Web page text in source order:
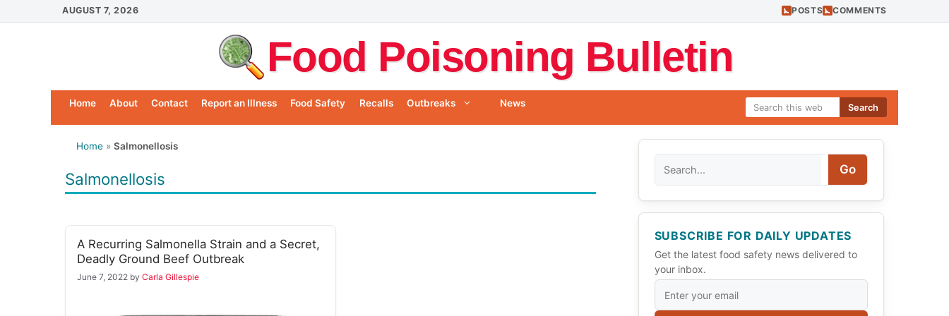
to
AUGUST 7, 2026 POSTS COMMENTS
Food Poisoning Bulletin
Search
Home About Contact Report an Illness Food Safety Recalls Outbreaks News
Home » Salmonellosis
Salmonellosis
A Recurring Salmonella Strain and a Secret,
Deadly Ground Beef Outbreak
June 7, 2022 by Carla Gillespie
Go
SUBSCRIBE FOR DAILY UPDATES
Get the latest food safety news delivered to
your inbox.